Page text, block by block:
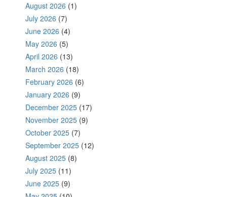
August 2026 (1)
July 2026 (7)
June 2026 (4)
May 2026 (5)
April 2026 (13)
March 2026 (18)
February 2026 (6)
January 2026 (9)
December 2025 (17)
November 2025 (9)
October 2025 (7)
September 2025 (12)
August 2025 (8)
July 2025 (11)
June 2025 (9)